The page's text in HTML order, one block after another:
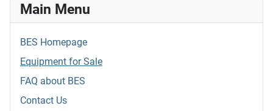
Main Menu
BES Homepage
Equipment for Sale
FAQ about BES
Contact Us